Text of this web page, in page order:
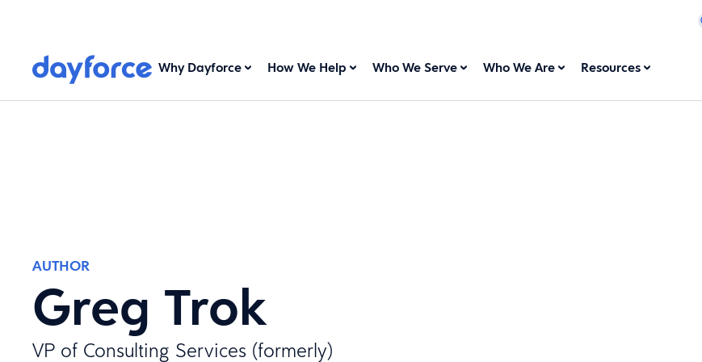
Why Dayforce How We Help Who We Serve Who We Are Resources
AUTHOR
Greg Trok
VP of Consulting Services (formerly)